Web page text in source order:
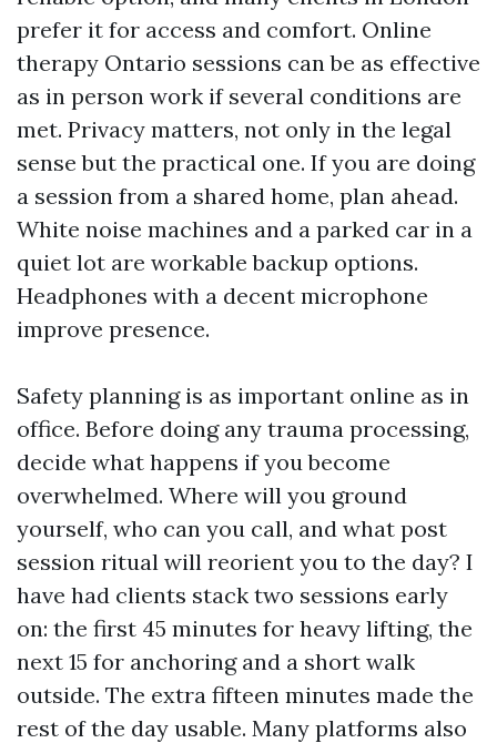
prefer it for access and comfort. Online
therapy Ontario sessions can be as effective
as in person work if several conditions are
met. Privacy matters, not only in the legal
sense but the practical one. If you are doing
a session from a shared home, plan ahead.
White noise machines and a parked car in a
quiet lot are workable backup options.
Headphones with a decent microphone
improve presence.
Safety planning is as important online as in
office. Before doing any trauma processing,
decide what happens if you become
overwhelmed. Where will you ground
yourself, who can you call, and what post
session ritual will reorient you to the day? I
have had clients stack two sessions early
on: the first 45 minutes for heavy lifting, the
next 15 for anchoring and a short walk
outside. The extra fifteen minutes made the
rest of the day usable. Many platforms also